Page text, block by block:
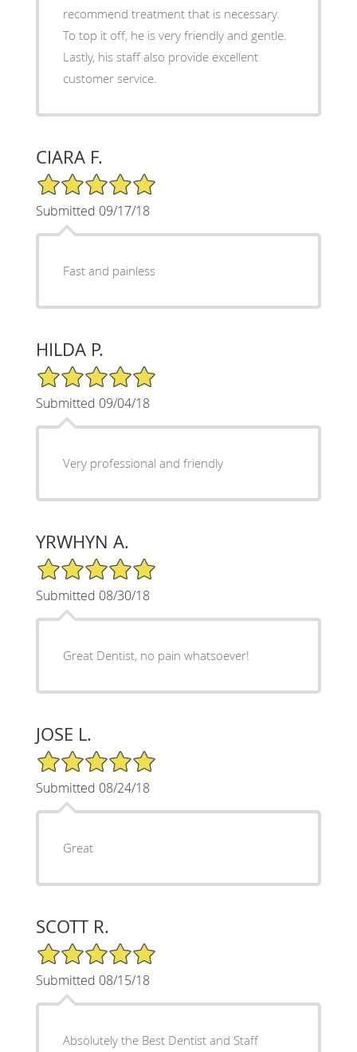
recommend treatment that is necessary.
To top it off, he is very friendly and gentle.
Lastly, his staff also provide excellent
customer service.
CIARA F.
5/5 Star Rating
Submitted 09/17/18
Fast and painless
HILDA P.
5/5 Star Rating
Submitted 09/04/18
Very professional and friendly
YRWHYN A.
5/5 Star Rating
Submitted 08/30/18
Great Dentist, no pain whatsoever!
JOSE L.
5/5 Star Rating
Submitted 08/24/18
Great
SCOTT R.
5/5 Star Rating
Submitted 08/15/18
Absolutely the Best Dentist and Staff